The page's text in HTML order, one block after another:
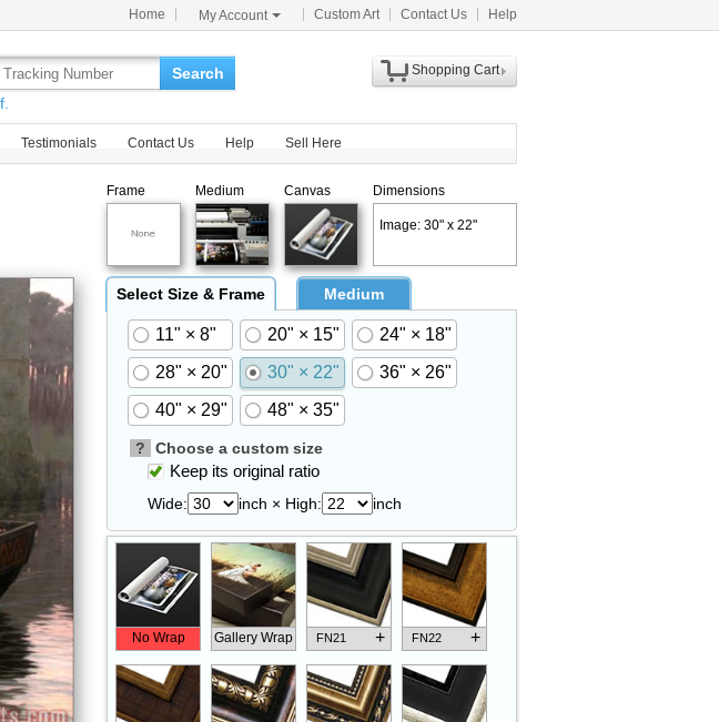
Home My Account Custom Art Contact Us Help
Search
Shopping Cart
Testimonials Contact Us Help Sell Here
Frame Medium Canvas Dimensions
Image: 30" x 22"
Select Size & Frame Medium
11" × 8" 20" × 15"
24" × 18"
28" × 20"
30" × 22"
36" × 26"
40" × 29"
48" × 35"
? Choose a custom size
Keep its original ratio
Wide: inch × High: inch
No Wrap Gallery Wrap FN21 + FN22 +